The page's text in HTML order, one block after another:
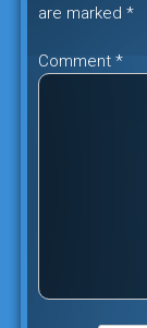
are marked *
Comment *